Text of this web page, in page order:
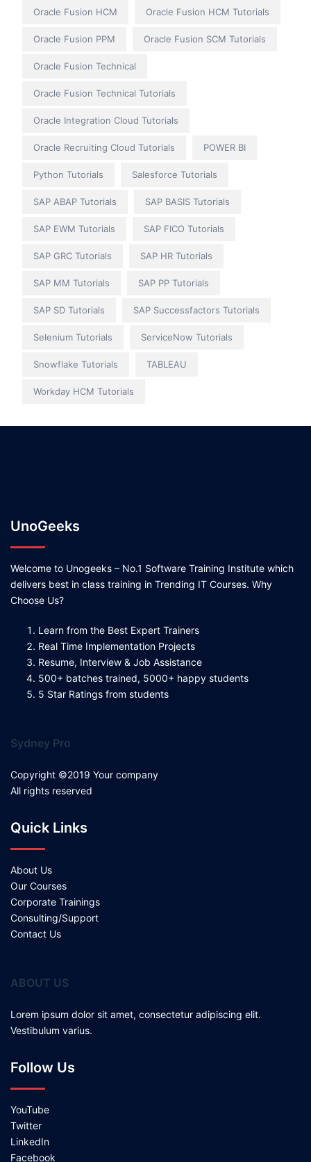
Oracle Fusion HCM Oracle Fusion HCM Tutorials
Oracle Fusion PPM Oracle Fusion SCM Tutorials
Oracle Fusion Technical
Oracle Fusion Technical Tutorials
Oracle Integration Cloud Tutorials
Oracle Recruiting Cloud Tutorials POWER BI
Python Tutorials Salesforce Tutorials
SAP ABAP Tutorials SAP BASIS Tutorials
SAP EWM Tutorials SAP FICO Tutorials
SAP GRC Tutorials SAP HR Tutorials
SAP MM Tutorials SAP PP Tutorials
SAP SD Tutorials SAP Successfactors Tutorials
Selenium Tutorials ServiceNow Tutorials
Snowflake Tutorials TABLEAU
Workday HCM Tutorials
UnoGeeks
Welcome to Unogeeks – No.1 Software Training Institute which
delivers best in class training in Trending IT Courses. Why
Choose Us?
Learn from the Best Expert Trainers
Real Time Implementation Projects
Resume, Interview & Job Assistance
500+ batches trained, 5000+ happy students
5 Star Ratings from students
Sydney Pro
Copyright ©2019 Your company
All rights reserved
Quick Links
About Us
Our Courses
Corporate Trainings
Consulting/Support
Contact Us
ABOUT US
Lorem ipsum dolor sit amet, consectetur adipiscing elit.
Vestibulum varius.
Follow Us
YouTube
Twitter
LinkedIn
Facebook